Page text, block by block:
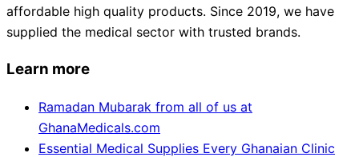
affordable high quality products. Since 2019, we have
supplied the medical sector with trusted brands.
Learn more
Ramadan Mubarak from all of us at
GhanaMedicals.com
Essential Medical Supplies Every Ghanaian Clinic